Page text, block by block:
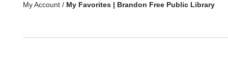
My Account / My Favorites | Brandon Free Public Library